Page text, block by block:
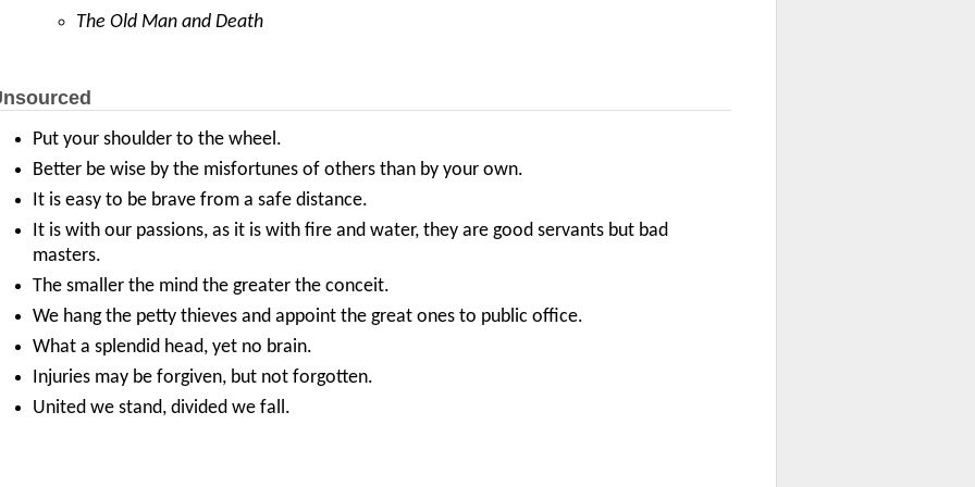
The Old Man and Death
Put your shoulder to the wheel.
Better be wise by the misfortunes of others than by your own.
It is easy to be brave from a safe distance.
It is with our passions, as it is with fire and water, they are good servants but bad
masters.
The smaller the mind the greater the conceit.
We hang the petty thieves and appoint the great ones to public office.
What a splendid head, yet no brain.
Injuries may be forgiven, but not forgotten.
United we stand, divided we fall.